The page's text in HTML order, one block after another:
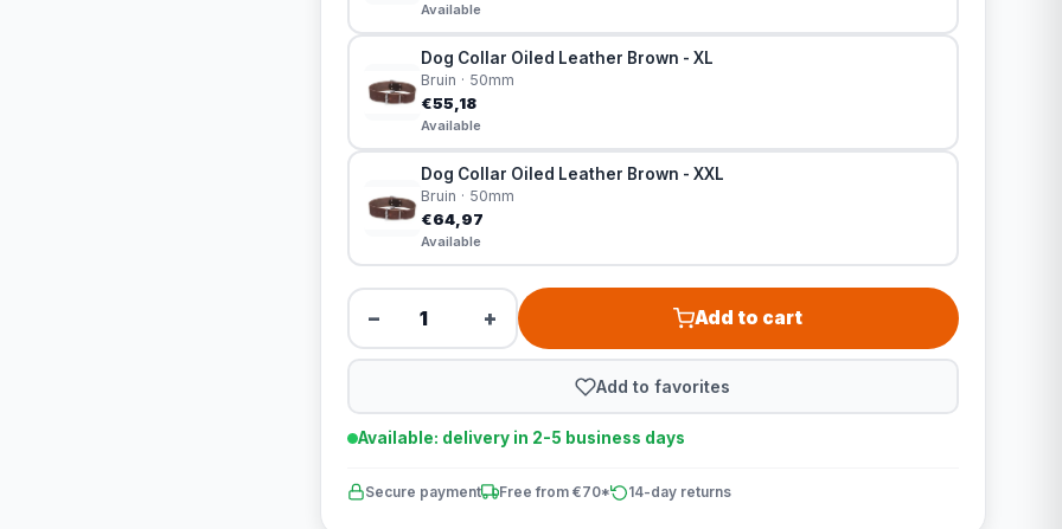
Available
Dog Collar Oiled Leather Brown - XL
Bruin · 50mm
€55,18
Available
Dog Collar Oiled Leather Brown - XXL
Bruin · 50mm
€64,97
Available
− + Add to cart
Add to favorites
Available: delivery in 2-5 business days
Secure payment Free from €70* 14-day returns